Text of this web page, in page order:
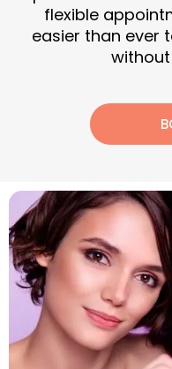
flexible
easier than ever